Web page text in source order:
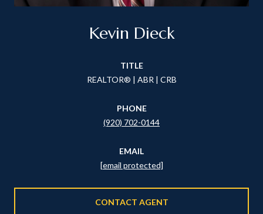
Kevin Dieck
TITLE
REALTOR® | ABR | CRB
PHONE
(920) 702-0144
EMAIL
[email protected]
CONTACT AGENT